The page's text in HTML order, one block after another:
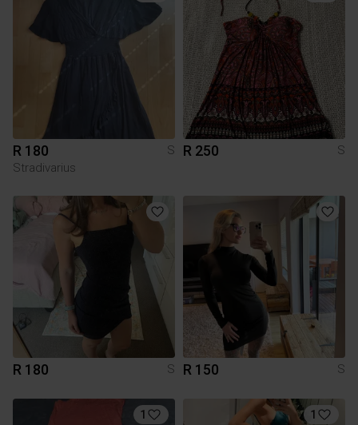
R 180
S
Stradivarius
R 250 S
R 180 S R 150 S
1 1